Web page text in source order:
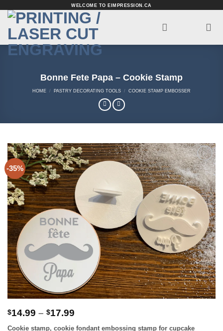
content
WELCOME TO EIMPRESSION.CA
Bonne Fete Papa – Cookie Stamp
HOME / PASTRY DECORATING TOOLS / COOKIE STAMP EMBOSSER
-35%
Add to
Wishlist
$14.99 – $17.99
Cookie stamp, cookie fondant embossing stamp for cupcake